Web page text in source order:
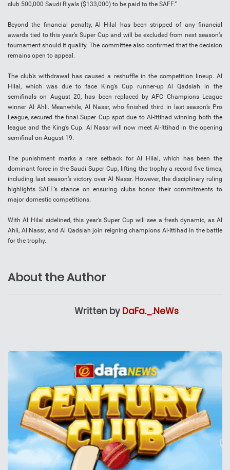
club 500,000 Saudi Riyals ($133,000) to be paid to the SAFF.”
Beyond the financial penalty, Al Hilal has been stripped of any financial
awards tied to this year’s Super Cup and will be excluded from next season’s
tournament should it qualify. The committee also confirmed that the decision
remains open to appeal.
The club’s withdrawal has caused a reshuffle in the competition lineup. Al
Hilal, which was due to face King’s Cup runner-up Al Qadsiah in the
semifinals on August 20, has been replaced by AFC Champions League
winner Al Ahli. Meanwhile, Al Nassr, who finished third in last season’s Pro
League, secured the final Super Cup spot due to Al-Ittihad winning both the
league and the King’s Cup. Al Nassr will now meet Al-Ittihad in the opening
semifinal on August 19.
The punishment marks a rare setback for Al Hilal, which has been the
dominant force in the Saudi Super Cup, lifting the trophy a record five times,
including last season’s victory over Al Nassr. However, the disciplinary ruling
highlights SAFF’s stance on ensuring clubs honor their commitments to
major domestic competitions.
With Al Hilal sidelined, this year’s Super Cup will see a fresh dynamic, as Al
Ahli, Al Nassr, and Al Qadsiah join reigning champions Al-Ittihad in the battle
for the trophy.
About the Author
Written by DaFa._.NeWs